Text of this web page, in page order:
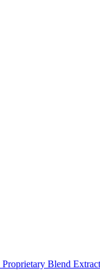
Proprietary Blend